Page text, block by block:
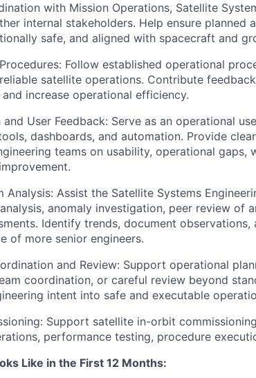
with Mission Operations, Satellite
internal stakeholders. Help ensure planned
safe, and aligned with spacecraft and
Follow established operational
satellite operations. Contribute
increase operational efficiency.
User Feedback: Serve as an operational
dashboards, and automation. Provide
teams on usability, operational gaps,
Analysis: Assist the Satellite Systems
anomaly investigation, peer review of
Identify trends, document
of more senior engineers.
and Review: Support operational
coordination, or careful review beyond
intent into safe and executable
Support satellite in-orbit
performance testing, procedure
Like in the First 12 Months: